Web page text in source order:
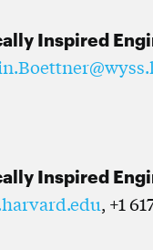
Inspired
Inspired
, +1